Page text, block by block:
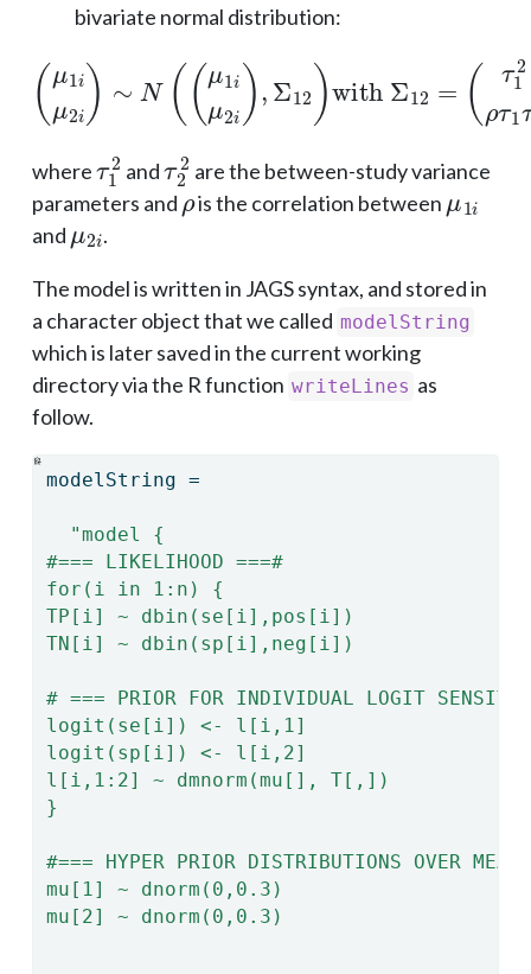
bivariate normal distribution:
1 N (( iμ Σ12
12 ρ τ τ2
where
1
and
2
are the between-study variance
parameters and
ρ
is the correlation between
μ1i
and
μ2i
.
The model is written in JAGS syntax, and stored in
a character object that we called modelString
which is later saved in the current working
directory via the R function writeLines as
follow.
modelString =
"model {
#=== LIKELIHOOD ===#
for(i in 1:n) {
TP[i] ~ dbin(se[i],pos[i])
TN[i] ~ dbin(sp[i],neg[i])
# === PRIOR FOR INDIVIDUAL LOGIT
logit(se[i]) <- l[i,1]
logit(sp[i]) <- l[i,2]
l[i,1:2] ~ dmnorm(mu[], T[,])
}
#=== HYPER PRIOR DISTRIBUTIONS OVER
mu[1] ~ dnorm(0,0.3)
mu[2] ~ dnorm(0,0.3)